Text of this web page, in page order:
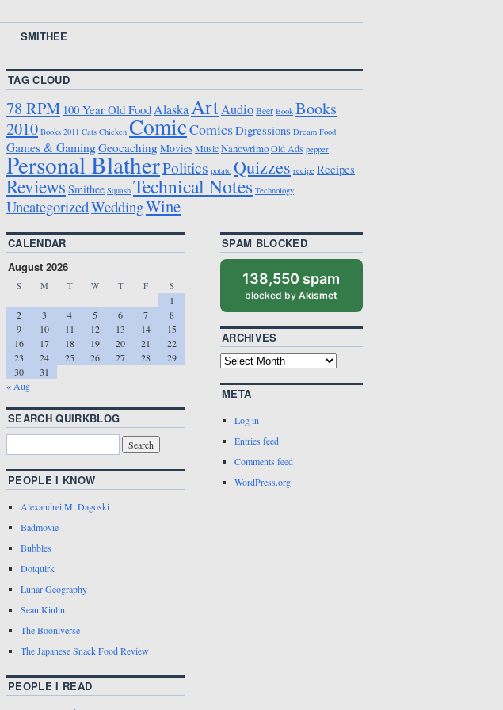
SMITHEE
TAG CLOUD
78 RPM 100 Year Old Food Alaska ArtAudioBeer Book Books
2010 Books 2011 Cats Chicken ComicComicsDigressions Dream Food
Games & GamingGeocaching MoviesMusicNanowrimoOld Ads pepper
Personal BlatherPolitics potato Quizzes recipe Recipes
Reviews Smithee Squash Technical Notes Technology
UncategorizedWeddingWine
CALENDAR
August 2026
S M T W T F S
1
2
3 4 5 6 7
8
9
10 11 12 13 14
15
16
17 18 19 20 21
22
23
24 25 26 27 28
29
30
31
« Aug
SEARCH QUIRKBLOG
PEOPLE I KNOW
Alexandrei M. Dagoski
Badmovie
Bubbles
Dotquirk
Lunar Geography
Sean Kinlin
The Booniverse
The Japanese Snack Food Review
PEOPLE I READ
SPAM BLOCKED
138,550 spam
blocked byAkismet
ARCHIVES
META
Log in
Entries feed
Comments feed
WordPress.org